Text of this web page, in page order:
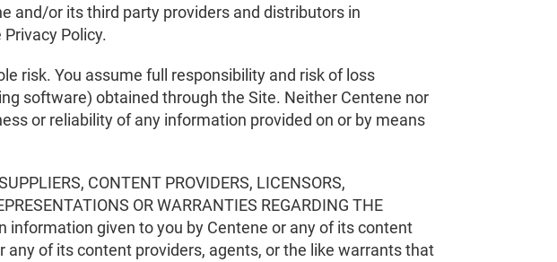
and/or its third party providers and distributors in
Policy.
risk. You assume full responsibility and risk of loss
software) obtained through the Site. Neither Centene nor
or reliability of any information provided on or by means
CONTENT PROVIDERS, LICENSORS,
OR WARRANTIES REGARDING THE
information given to you by Centene or any of its content
of its content providers, agents, or the like warrants that